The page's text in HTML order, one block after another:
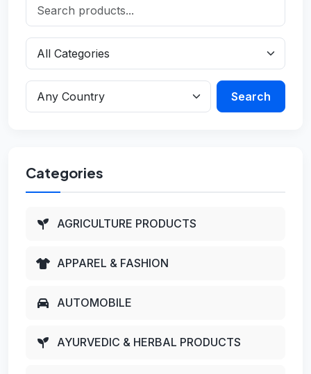
Search
Categories
AGRICULTURE PRODUCTS
APPAREL & FASHION
AUTOMOBILE
AYURVEDIC & HERBAL PRODUCTS